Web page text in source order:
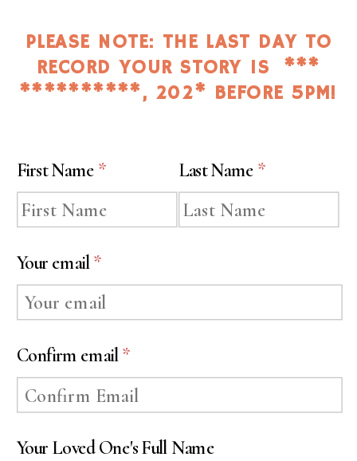
PLEASE NOTE: THE LAST DAY TO
RECORD YOUR STORY IS ***
**********, 202* BEFORE 5PM!
First Name * Last Name *
Your email*
Confirm email*
Your Loved One's Full Name